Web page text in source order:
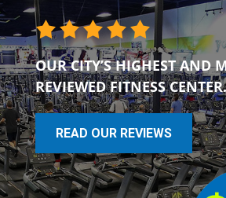
OUR CITY’S HIGHEST AND
REVIEWED FITNESS CENTER.
READ OUR REVIEWS